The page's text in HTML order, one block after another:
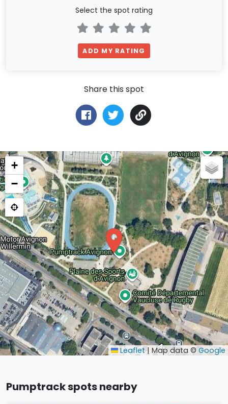
Select the spot rating
ADD MY RATING
Share this spot
+
−
Leaflet | Map data © Google
Pumptrack spots nearby